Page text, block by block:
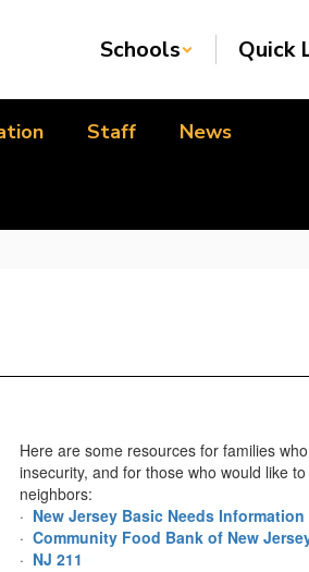
Schools Quick
Staff News
Here are some resources for families
insecurity, and for those who would like
neighbors:
· New Jersey Basic Needs Information
· Community Food Bank of New
· NJ 211